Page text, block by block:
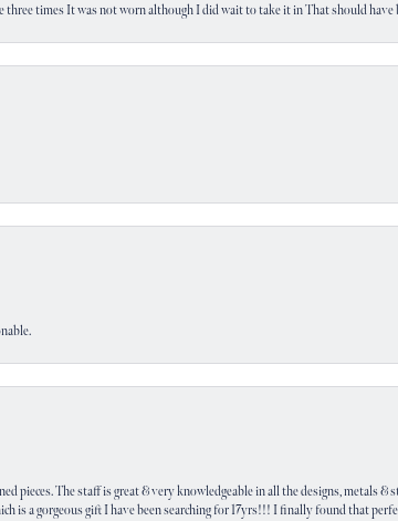
times It was not worn although I did wait to take it in That should have
pieces. The staff is great & very knowledgeable in all the designs, metals
is a gorgeous gift I have been searching for 17yrs!!! I finally found that